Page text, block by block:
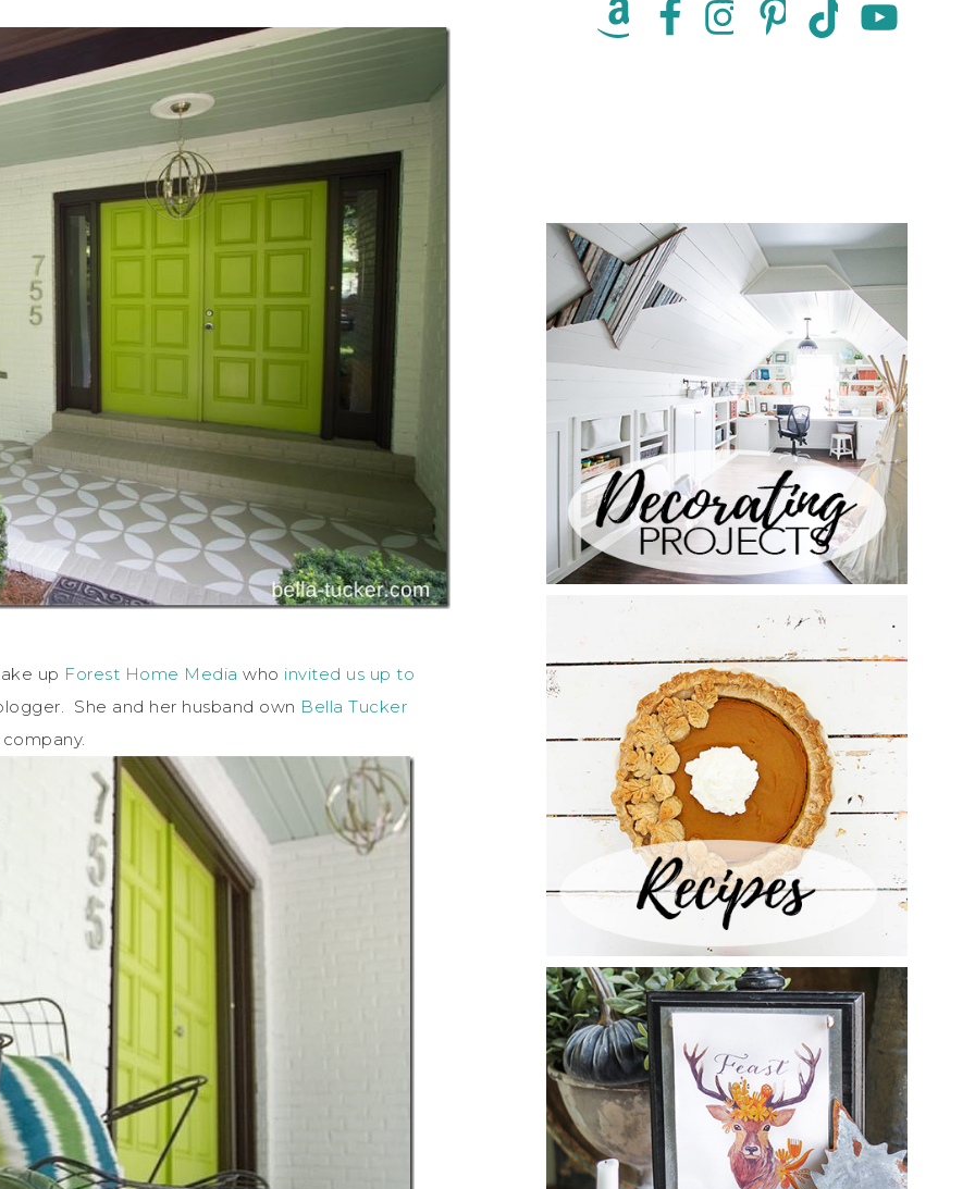
up Forest Home Media who invited us up to
She and her husband own Bella Tucker